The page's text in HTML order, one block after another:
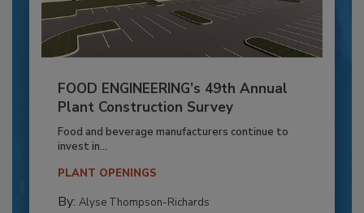
FOOD ENGINEERING’s 49th Annual
Plant Construction Survey
Food and beverage manufacturers continue to
invest in...
PLANT OPENINGS
By: Alyse Thompson-Richards